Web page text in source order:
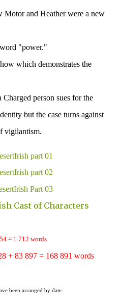
Motor and Heather were a new
"power."
which demonstrates the
person sues for the
but the case turns against
vigilantism.
part 01
part 02
Part 03
Cast of Characters
= 1 712 words
+ 83 897 = 168 891 words
ave been arranged by date.